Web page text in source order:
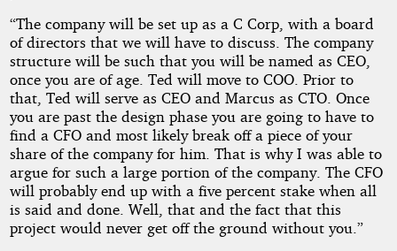
“The company will be set up as a C Corp, with a board
of directors that we will have to discuss. The company
structure will be such that you will be named as CEO,
once you are of age. Ted will move to COO. Prior to
that, Ted will serve as CEO and Marcus as CTO. Once
you are past the design phase you are going to have to
find a CFO and most likely break off a piece of your
share of the company for him. That is why I was able to
argue for such a large portion of the company. The CFO
will probably end up with a five percent stake when all
is said and done. Well, that and the fact that this
project would never get off the ground without you.”